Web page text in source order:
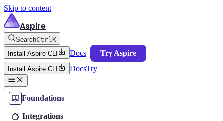
Skip to content
Aspire
SearchCtrlK
Install Aspire CLI
Docs Try Aspire
Install Aspire CLI DocsTry
Foundations
Integrations